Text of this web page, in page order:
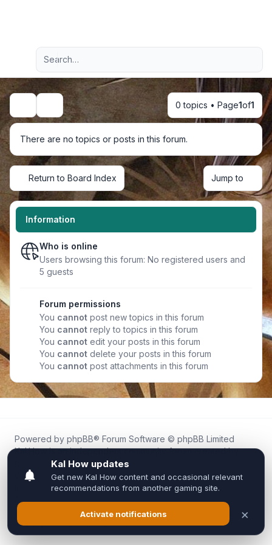
Navigation menu
Advanced search
Search 0 topics • Page1of1
There are no topics or posts in this forum.
Return to Board Index Jump to
Information
Who is online
Users browsing this forum: No registered users and
5 guests
Forum permissions
You cannot post new topics in this forum
You cannot reply to topics in this forum
You cannot edit your posts in this forum
You cannot delete your posts in this forum
You cannot post attachments in this forum
Powered by phpBB® Forum Software © phpBB Limited
Kal.How is an independent community forum created by
fans for fans of Kal Online.
We are not affiliated with, endorsed by, or connected to
Inixsoft or the official Kal Online team in any way.
All trademarks, game content, and copyrights belong to their
respective owners.
Privacy|Terms|All times areUTC